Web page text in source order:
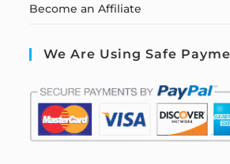
Become an Affiliate
We Are Using Safe